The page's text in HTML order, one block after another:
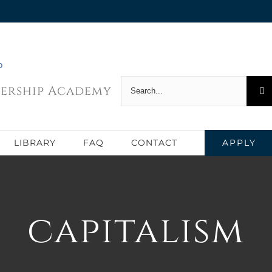
Academy
for:
LIBRARY FAQ CONTACT APPLY
capitalism